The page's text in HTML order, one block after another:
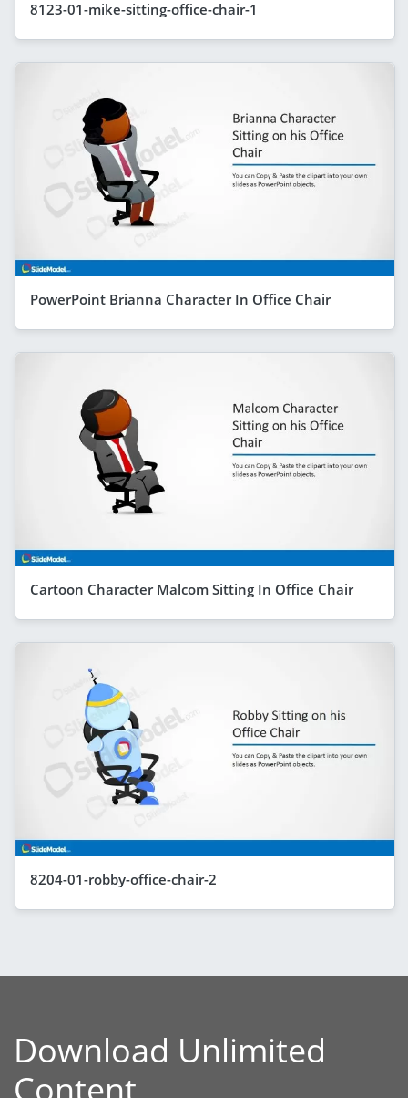
8123-01-mike-sitting-office-chair-1
PowerPoint Brianna Character In Office Chair
Cartoon Character Malcom Sitting In Office Chair
8204-01-robby-office-chair-2
Download Unlimited